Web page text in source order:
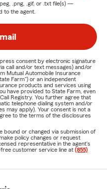
.png, .gif, or .txt file(s) —
to the agent.
consent by electronic signature
call and/or text messages) and/or
Mutual Automobile Insurance
Farm") or an independent
products and services using
have provided to State Farm, even
Registry. You further agree that
telephone dialing system and/or
may apply). Your consent is not a
to the terms of the disclosures
bound or changed via submission of
policy changes or request
representative in the agent's
customer service line at (855)